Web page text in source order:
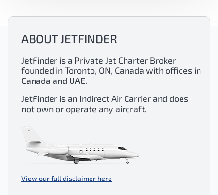
ABOUT JETFINDER
JetFinder is a Private Jet Charter Broker
founded in Toronto, ON, Canada with offices in
Canada and UAE.
JetFinder is an Indirect Air Carrier and does
not own or operate any aircraft.
View our full disclaimer here